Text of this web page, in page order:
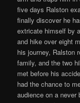
five days Ralston
finally discover he
extricate himself by
and hike over eight
his journey, Ralston
family, and the two
met before his
had the chance to
audience on a never